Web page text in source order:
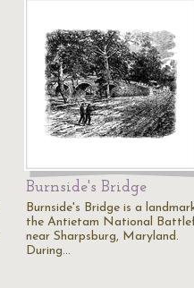
Burnside's Bridge
Burnside's Bridge is a
the Antietam National
near Sharpsburg, Maryland.
During…